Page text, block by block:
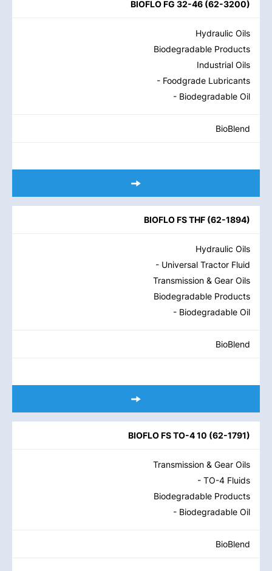
BIOFLO FG 32-46 (62-3200)
Hydraulic Oils
Biodegradable Products
Industrial Oils
- Foodgrade Lubricants
- Biodegradable Oil
BioBlend
BIOFLO FS THF (62-1894)
Hydraulic Oils
- Universal Tractor Fluid
Transmission & Gear Oils
Biodegradable Products
- Biodegradable Oil
BioBlend
BIOFLO FS TO-4 10 (62-1791)
Transmission & Gear Oils
- TO-4 Fluids
Biodegradable Products
- Biodegradable Oil
BioBlend